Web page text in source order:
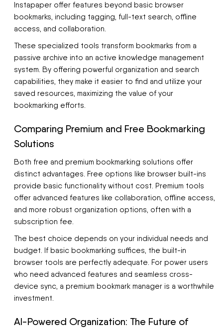
Instapaper offer features beyond basic browser
bookmarks, including tagging, full-text search, offline
access, and collaboration.
These specialized tools transform bookmarks from a
passive archive into an active knowledge management
system. By offering powerful organization and search
capabilities, they make it easier to find and utilize your
saved resources, maximizing the value of your
bookmarking efforts.
Comparing Premium and Free Bookmarking
Solutions
Both free and premium bookmarking solutions offer
distinct advantages. Free options like browser built-ins
provide basic functionality without cost. Premium tools
offer advanced features like collaboration, offline access,
and more robust organization options, often with a
subscription fee.
The best choice depends on your individual needs and
budget. If basic bookmarking suffices, the built-in
browser tools are perfectly adequate. For power users
who need advanced features and seamless cross-
device sync, a premium bookmark manager is a worthwhile
investment.
AI-Powered Organization: The Future of